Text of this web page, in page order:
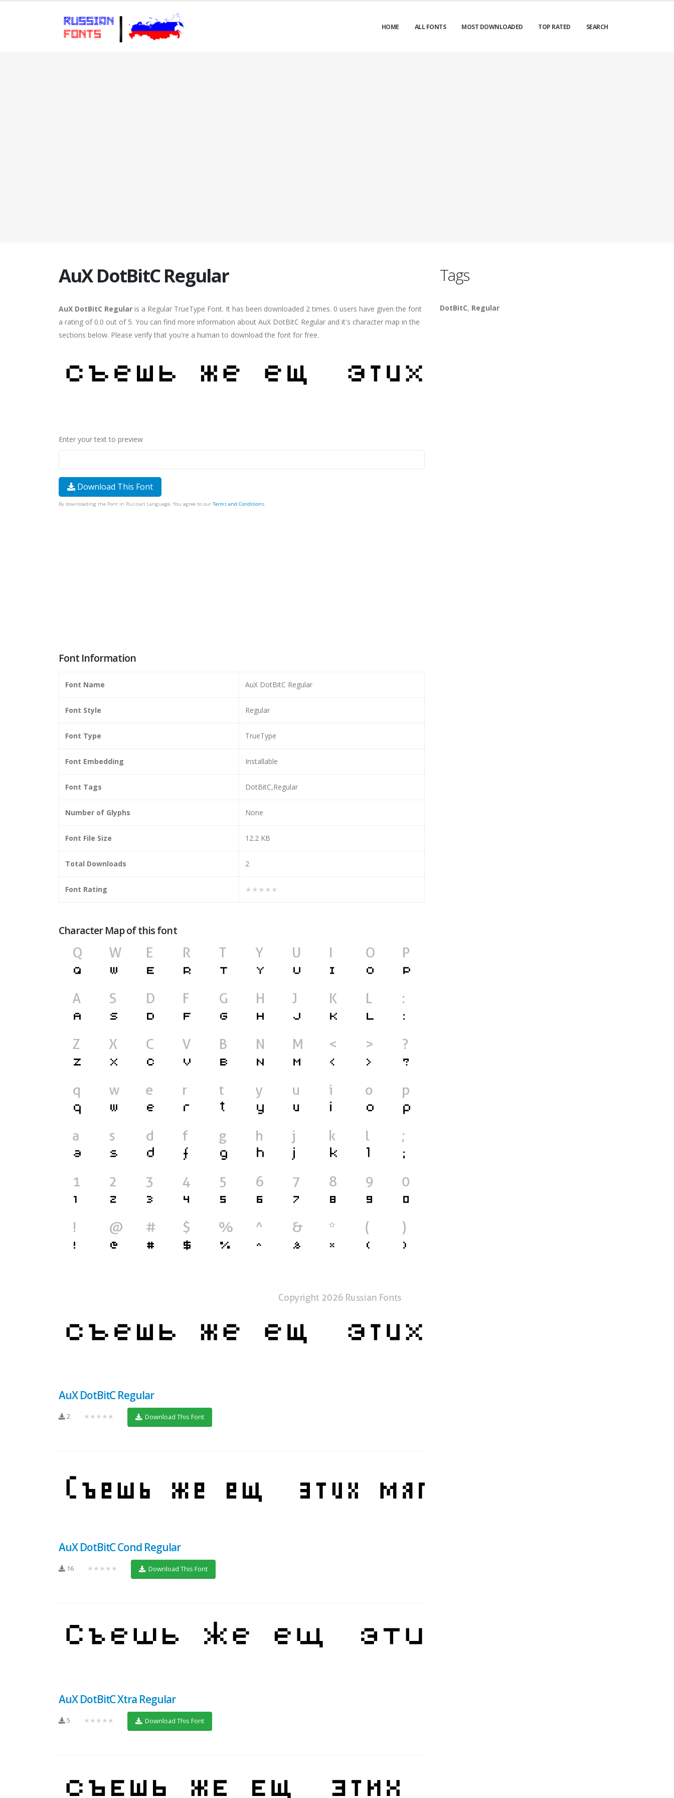
HOME ALL FONTS MOST DOWNLOADED TOP RATED SEARCH
AuX DotBitC Regular
AuX DotBitC Regular is a Regular TrueType Font. It has been downloaded 2 times. 0 users have given the font
a rating of 0.0 out of 5. You can find more information about AuX DotBitC Regular and it's character map in the
sections below. Please verify that you're a human to download the font for free.
Enter your text to preview
Download This Font
By downloading the Font in Russian Language, You agree to our Terms and Conditions.
Font Information
Font Name AuX DotBitC Regular
Font Style Regular
Font Type TrueType
Font Embedding Installable
Font Tags DotBitC,Regular
Number of Glyphs None
Font File Size 12.2 KB
Total Downloads 2
Font Rating ★★★★★
Character Map of this font
AuX DotBitC Regular
2 ★★★★★ Download This Font
AuX DotBitC Cond Regular
16 ★★★★★ Download This Font
AuX DotBitC Xtra Regular
5 ★★★★★ Download This Font
Tags
DotBitC, Regular